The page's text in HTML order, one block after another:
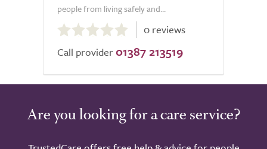
people from living safely and...
0.0
out
of
0 reviews
Call provider 01387 213519
Are you looking for a care service?